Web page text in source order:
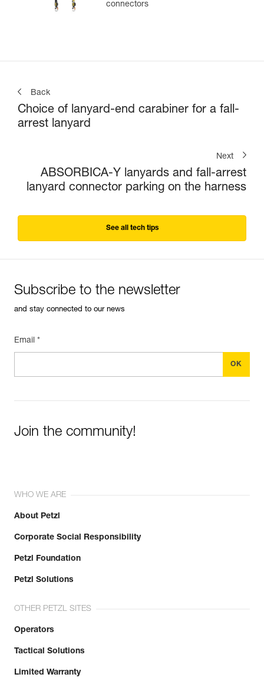
connectors
Back
Choice of lanyard-end carabiner for a fall-
arrest lanyard
Next
ABSORBICA-Y lanyards and fall-arrest
lanyard connector parking on the harness
See all tech tips
Subscribe to the newsletter
and stay connected to our news
Email *
Join the community!
WHO WE ARE
About Petzl
Corporate Social Responsibility
Petzl Foundation
Petzl Solutions
OTHER PETZL SITES
Operators
Tactical Solutions
Limited Warranty